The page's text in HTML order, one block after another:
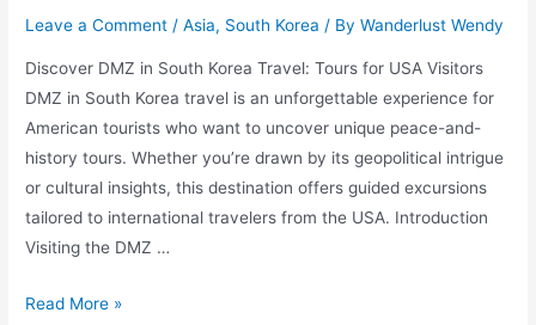
Leave a Comment /Asia, South Korea / ByWanderlust Wendy
Discover DMZ in South Korea Travel: Tours for USA Visitors
DMZ in South Korea travel is an unforgettable experience for
American tourists who want to uncover unique peace-and-
history tours. Whether you’re drawn by its geopolitical intrigue
or cultural insights, this destination offers guided excursions
tailored to international travelers from the USA. Introduction
Visiting the DMZ …
DMZ
Read More »